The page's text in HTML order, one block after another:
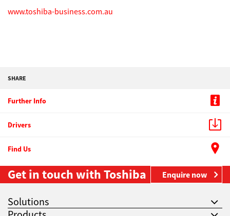
www.toshiba-business.com.au
SHARE
Further Info
Drivers
Find Us
Get in touch with Toshiba Enquire now
Solutions